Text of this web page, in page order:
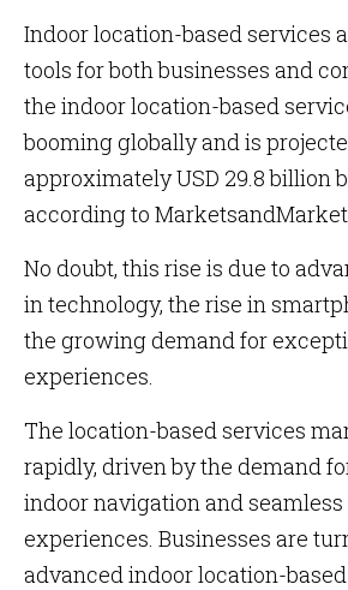
Indoor location-based services
tools for both businesses and
the indoor location-based
booming globally and is
approximately USD 29.8 billion
according to
No doubt, this rise is due to
in technology, the rise in
the growing demand for
experiences.
The location-based services
rapidly, driven by the demand
indoor navigation and seamless
experiences. Businesses are
advanced indoor location-